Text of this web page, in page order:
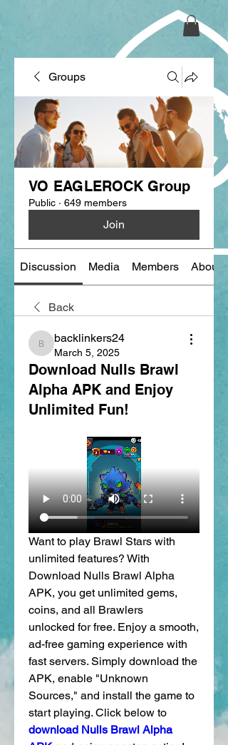
Groups
VO EAGLEROCK Group
Public · 649 members
Join
Discussion Media Members About
Back
backlinkers24
backlinkers24
March 5, 2025
Download Nulls Brawl
Alpha APK and Enjoy
Unlimited Fun!
Want to play Brawl Stars with
unlimited features? With
Download Nulls Brawl Alpha
APK, you get unlimited gems,
coins, and all Brawlers
unlocked for free. Enjoy a smooth,
ad-free gaming experience with
fast servers. Simply download the
APK, enable "Unknown
Sources," and install the game to
download Nulls Brawl Alpha